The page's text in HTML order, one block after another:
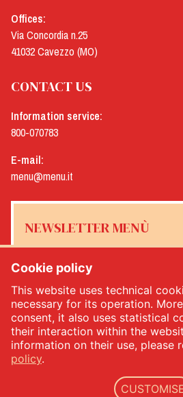
Offices:
Via Concordia n.25
41032 Cavezzo (MO)
CONTACT US
Information service:
800-070783
E-mail:
menu@menu.it
NEWSLETTER MENÙ
Yes, I would like to receive the
SUBSCRIBE
Cookie policy
This website uses technical
necessary for its operation.
consent, it also uses statistical
their interaction within the
information on their use, please
policy.